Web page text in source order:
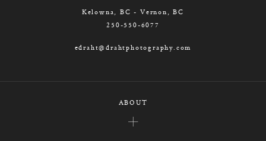
Kelowna, BC - Vernon, BC
250-550-6077
edraht@drahtphotography.com
ABOUT